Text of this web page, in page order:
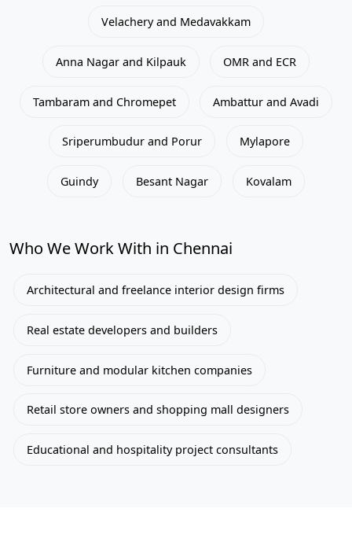
Velachery and Medavakkam
Anna Nagar and Kilpauk OMR and ECR
Tambaram and Chromepet Ambattur and Avadi
Sriperumbudur and Porur Mylapore
Guindy Besant Nagar Kovalam
Who We Work With in Chennai
Architectural and freelance interior design firms
Real estate developers and builders
Furniture and modular kitchen companies
Retail store owners and shopping mall designers
Educational and hospitality project consultants